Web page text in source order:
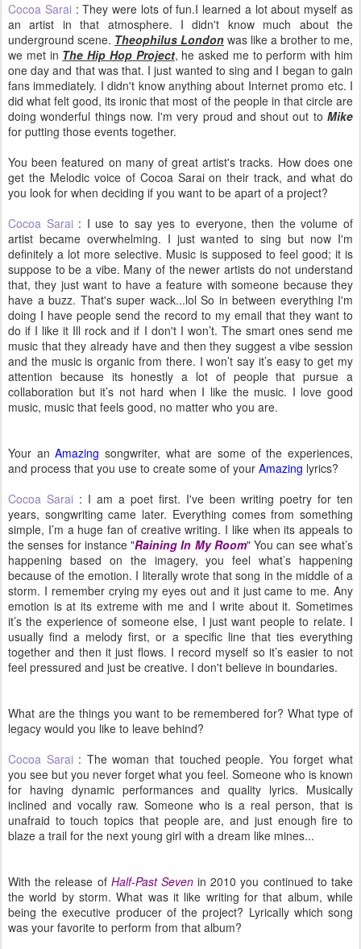
Cocoa Sarai: They were lots of fun.I learned a lot about myself as
an artist in that atmosphere. I didn't know much about the
underground scene. Theophilus London was like a brother to me,
we met in The Hip Hop Project, he asked me to perform with him
one day and that was that. I just wanted to sing and I began to gain
fans immediately. I didn't know anything about Internet promo etc. I
did what felt good, its ironic that most of the people in that circle are
doing wonderful things now. I'm very proud and shout out to Mike
for putting those events together.
You been featured on many of great artist's tracks. How does one
get the Melodic voice of Cocoa Sarai on their track, and what do
you look for when deciding if you want to be apart of a project?
Cocoa Sarai: I use to say yes to everyone, then the volume of
artist became overwhelming. I just wanted to sing but now I'm
definitely a lot more selective. Music is supposed to feel good; it is
suppose to be a vibe. Many of the newer artists do not understand
that, they just want to have a feature with someone because they
have a buzz. That's super wack...lol So in between everything I'm
doing I have people send the record to my email that they want to
do if I like it Ill rock and if I don't I won’t. The smart ones send me
music that they already have and then they suggest a vibe session
and the music is organic from there. I won’t say it’s easy to get my
attention because its honestly a lot of people that pursue a
collaboration but it’s not hard when I like the music. I love good
music, music that feels good, no matter who you are.
Your anAmazing songwriter, what are some of the experiences,
and process that you use to create some of your Amazing lyrics?
Cocoa Sarai : I am a poet first. I've been writing poetry for ten
years, songwriting came later. Everything comes from something
simple, I’m a huge fan of creative writing. I like when its appeals to
the senses for instance "Raining In My Room" You can see what’s
happening based on the imagery, you feel what’s happening
because of the emotion. I literally wrote that song in the middle of a
storm. I remember crying my eyes out and it just came to me. Any
emotion is at its extreme with me and I write about it. Sometimes
it’s the experience of someone else, I just want people to relate. I
usually find a melody first, or a specific line that ties everything
together and then it just flows. I record myself so it’s easier to not
feel pressured and just be creative. I don't believe in boundaries.
What are the things you want to be remembered for? What type of
legacy would you like to leave behind?
Cocoa Sarai: The woman that touched people. You forget what
you see but you never forget what you feel. Someone who is known
for having dynamic performances and quality lyrics. Musically
inclined and vocally raw. Someone who is a real person, that is
unafraid to touch topics that people are, and just enough fire to
blaze a trail for the next young girl with a dream like mines...
With the release of Half-Past Sevenin 2010 you continued to take
the world by storm. What was it like writing for that album, while
being the executive producer of the project? Lyrically which song
was your favorite to perform from that album?